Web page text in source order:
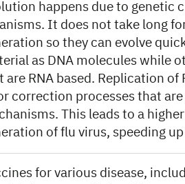
happens due to genetic
It does not take long
so they can evolve
as DNA molecules while
are RNA based. Replication
correction processes that
This leads to a
of flu virus, speeding
for various disease,